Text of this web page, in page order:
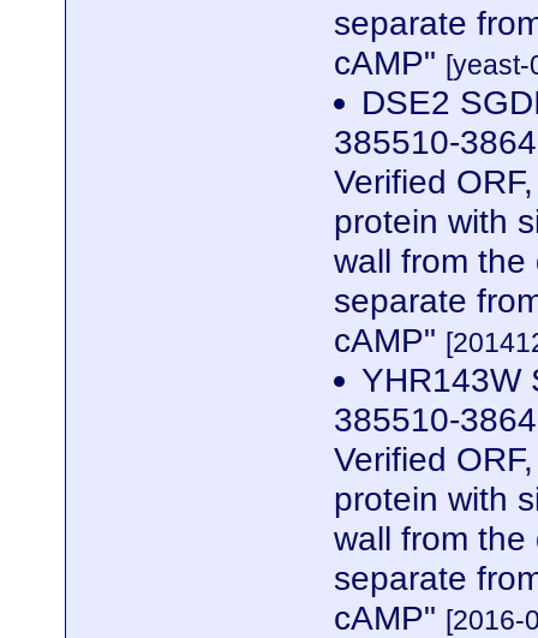
separate
cAMP"
DSE2
385510-
Verified
protein with
wall from
separate
cAMP"
YHR143W
385510-
Verified
protein with
wall from
separate
cAMP" [2016-